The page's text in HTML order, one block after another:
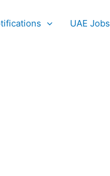
UAE Jobs